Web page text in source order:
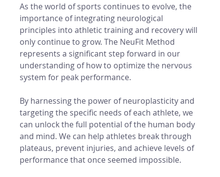
As the world of sports continues to evolve, the
importance of integrating neurological
principles into athletic training and recovery will
only continue to grow. The NeuFit Method
represents a significant step forward in our
understanding of how to optimize the nervous
system for peak performance.
By harnessing the power of neuroplasticity and
targeting the specific needs of each athlete, we
can unlock the full potential of the human body
and mind. We can help athletes break through
plateaus, prevent injuries, and achieve levels of
performance that once seemed impossible.